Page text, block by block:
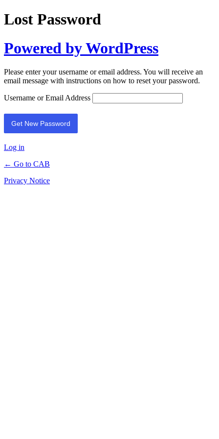
Lost Password
Powered by WordPress
Please enter your username or email address. You will receive an
email message with instructions on how to reset your password.
Username or Email Address
Log in
← Go to CAB
Privacy Notice